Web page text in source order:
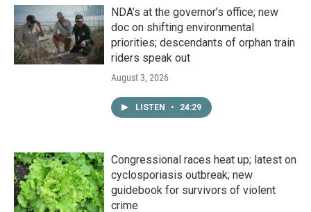
NDA’s at the governor’s office; new
doc on shifting environmental
priorities; descendants of orphan train
riders speak out
August 3, 2026
LISTEN • 24:29
Congressional races heat up; latest on
cyclosporiasis outbreak; new
guidebook for survivors of violent
crime